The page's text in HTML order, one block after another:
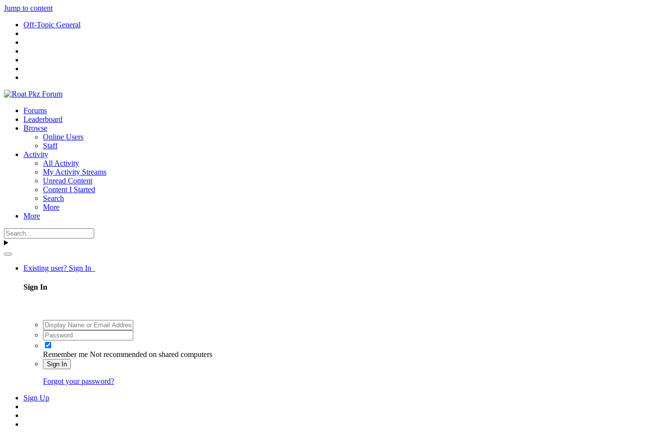
Jump to content
Off-Topic General
Forums
Leaderboard
Browse
Online Users
Staff
Activity
All Activity
My Activity Streams
Unread Content
Content I Started
Search
More
More
Existing user? Sign In
Sign In
Remember me Not recommended on shared computers
Sign In
Forgot your password?
Sign Up